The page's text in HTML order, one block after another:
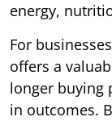
energy,
For
offers a
longer buying
in outcomes.